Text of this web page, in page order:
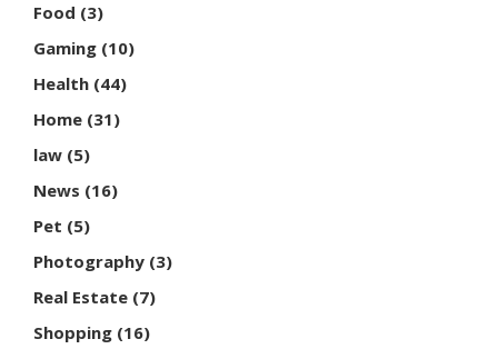
Food (3)
Gaming (10)
Health (44)
Home (31)
law (5)
News (16)
Pet (5)
Photography (3)
Real Estate (7)
Shopping (16)